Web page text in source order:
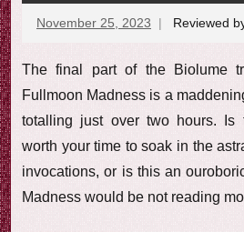
November 25, 2023 Reviewed
The final part of the Biolume
Fullmoon Madness is a
totalling just over two hours. Is
worth your time to soak in the
invocations, or is this an
Madness would be not reading